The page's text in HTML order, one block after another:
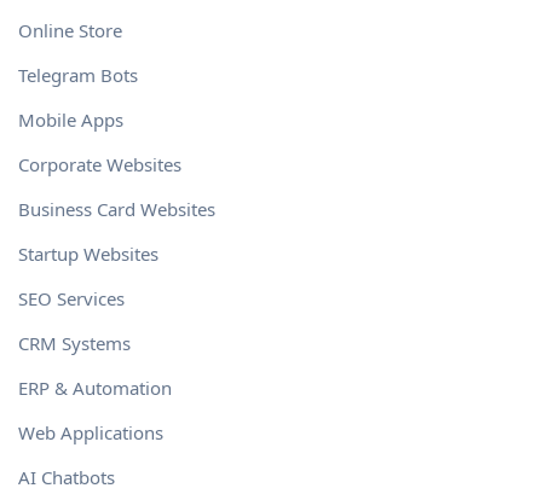
Online Store
Telegram Bots
Mobile Apps
Corporate Websites
Business Card Websites
Startup Websites
SEO Services
CRM Systems
ERP & Automation
Web Applications
AI Chatbots